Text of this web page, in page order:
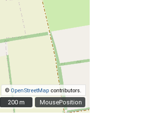
MousePosition
© OpenStreetMap contributors.
200 m
200 m